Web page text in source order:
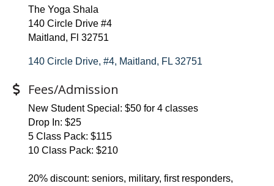
The Yoga Shala
140 Circle Drive #4
Maitland, Fl 32751
140 Circle Drive, #4 Maitland FL 32751
Fees/Admission
New Student Special: $50 for 4 classes
Drop In: $25
5 Class Pack: $115
10 Class Pack: $210
20% discount: seniors, military, first responders,